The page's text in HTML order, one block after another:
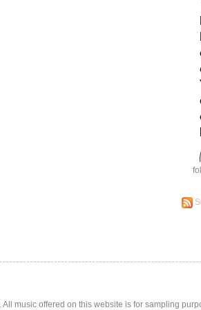
music offered on this website is for sampling